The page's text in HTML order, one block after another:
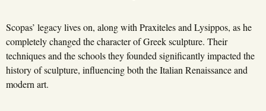
Scopas’ legacy lives on, along with Praxiteles and Lysippos, as he
completely changed the character of Greek sculpture. Their
techniques and the schools they founded significantly impacted the
history of sculpture, influencing both the Italian Renaissance and
modern art.